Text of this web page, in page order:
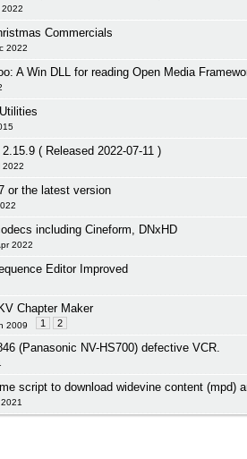
2022
Commercials
2022
A Win DLL for reading Open Media
( Released 2022-07-11 )
2022
or the latest version
including Cineform, DNxHD
2022
Editor Improved
Chapter Maker
2009 1 2
(Panasonic NV-HS700) defective VCR.
script to download widevine content (mpd)